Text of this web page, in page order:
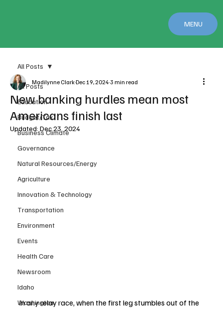
MENU
All Posts
Education
Budget/Tax
Business Climate
Governance
Natural Resources/Energy
Agriculture
Innovation & Technology
Transportation
Environment
Events
Health Care
Newsroom
Idaho
Washington
All Posts
New banking hurdles mean most
Americans finish last
Madilynne ClarkDec 19, 20243 min read
Updated: Dec 23, 2024
In any relay race, when the first leg stumbles out of the